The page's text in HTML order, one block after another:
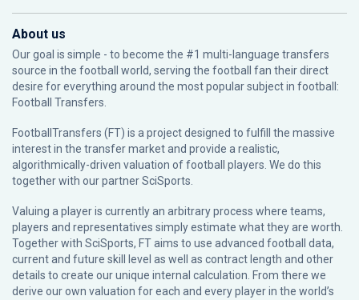
About us
Our goal is simple - to become the #1 multi-language transfers
source in the football world, serving the football fan their direct
desire for everything around the most popular subject in football:
Football Transfers.
FootballTransfers (FT) is a project designed to fulfill the massive
interest in the transfer market and provide a realistic,
algorithmically-driven valuation of football players. We do this
together with our partnerSciSports
Valuing a player is currently an arbitrary process where teams,
players and representatives simply estimate what they are worth.
Together with SciSports, FT aims to use advanced football data,
current and future skill level as well as contract length and other
details to create our unique internal calculation. From there we
derive our own valuation for each and every player in the world’s